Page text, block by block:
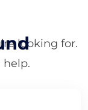
looking for.
help.